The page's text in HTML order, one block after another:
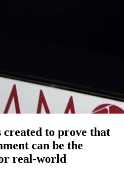
created to prove that
can be the
real-world